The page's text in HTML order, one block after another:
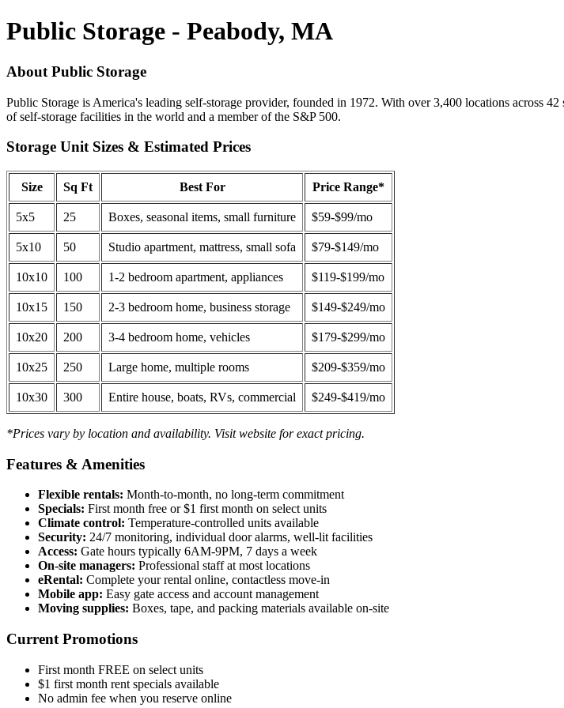
Public Storage - Peabody, MA
About Public Storage
Public Storage is America's leading self-storage provider, founded in 1972. With over 3,400 locations across
of self-storage facilities in the world and a member of the S&P 500.
Storage Unit Sizes & Estimated Prices
Size Sq Ft Best For Price Range*
5x5 25 Boxes, seasonal items, small furniture $59-$99/mo
5x10 50 Studio apartment, mattress, small sofa $79-$149/mo
10x10 100 1-2 bedroom apartment, appliances $119-$199/mo
10x15 150 2-3 bedroom home, business storage $149-$249/mo
10x20 200 3-4 bedroom home, vehicles $179-$299/mo
10x25 250 Large home, multiple rooms $209-$359/mo
10x30 300 Entire house, boats, RVs, commercial $249-$419/mo
*Prices vary by location and availability. Visit website for exact pricing.
Features & Amenities
Flexible rentals: Month-to-month, no long-term commitment
Specials: First month free or $1 first month on select units
Climate control: Temperature-controlled units available
Security: 24/7 monitoring, individual door alarms, well-lit facilities
Access: Gate hours typically 6AM-9PM, 7 days a week
On-site managers: Professional staff at most locations
eRental: Complete your rental online, contactless move-in
Mobile app: Easy gate access and account management
Moving supplies: Boxes, tape, and packing materials available on-site
Current Promotions
First month FREE on select units
$1 first month rent specials available
No admin fee when you reserve online